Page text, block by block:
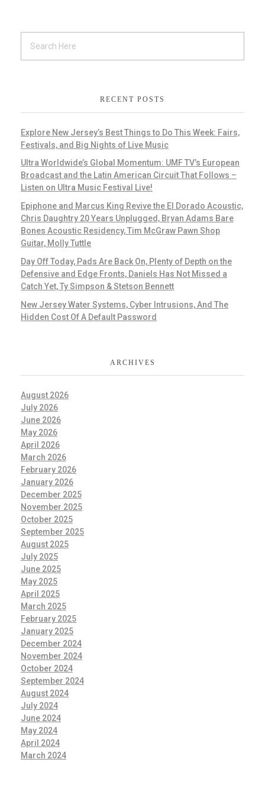
RECENT POSTS
Explore New Jersey’s Best Things to Do This Week: Fairs,
Festivals, and Big Nights of Live Music
Ultra Worldwide’s Global Momentum: UMF TV’s European
Broadcast and the Latin American Circuit That Follows –
Listen on Ultra Music Festival Live!
Epiphone and Marcus King Revive the El Dorado Acoustic,
Chris Daughtry 20 Years Unplugged, Bryan Adams Bare
Bones Acoustic Residency, Tim McGraw Pawn Shop
Guitar, Molly Tuttle
Day Off Today, Pads Are Back On, Plenty of Depth on the
Defensive and Edge Fronts, Daniels Has Not Missed a
Catch Yet, Ty Simpson & Stetson Bennett
New Jersey Water Systems, Cyber Intrusions, And The
Hidden Cost Of A Default Password
ARCHIVES
August 2026
July 2026
June 2026
May 2026
April 2026
March 2026
February 2026
January 2026
December 2025
November 2025
October 2025
September 2025
August 2025
July 2025
June 2025
May 2025
April 2025
March 2025
February 2025
January 2025
December 2024
November 2024
October 2024
September 2024
August 2024
July 2024
June 2024
May 2024
April 2024
March 2024